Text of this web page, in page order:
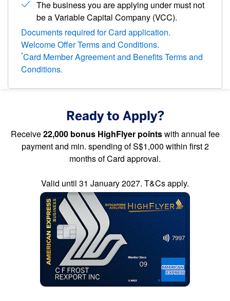
The business you are applying under must not
be a Variable Capital Company (VCC).
Documents required for Card application.
Welcome Offer Terms and Conditions.
*Card Member Agreement and Benefits Terms and
Conditions.
Ready to Apply?
Receive22,000 bonus HighFlyer pointswith annual fee
payment and min. spending of S$1,000 within first 2
months of Card approval.
Valid until 31 January 2027. T&Cs apply.